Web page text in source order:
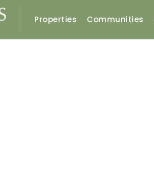
Properties Communities